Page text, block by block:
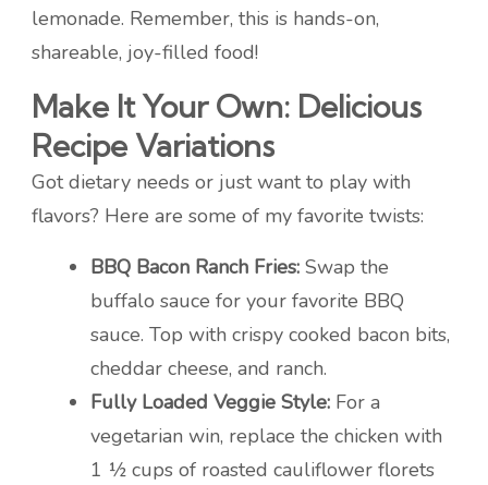
lemonade. Remember, this is hands-on,
shareable, joy-filled food!
Make It Your Own: Delicious
Recipe Variations
Got dietary needs or just want to play with
flavors? Here are some of my favorite twists:
BBQ Bacon Ranch Fries: Swap the
buffalo sauce for your favorite BBQ
sauce. Top with crispy cooked bacon bits,
cheddar cheese, and ranch.
Fully Loaded Veggie Style: For a
vegetarian win, replace the chicken with
1 ½ cups of roasted cauliflower florets